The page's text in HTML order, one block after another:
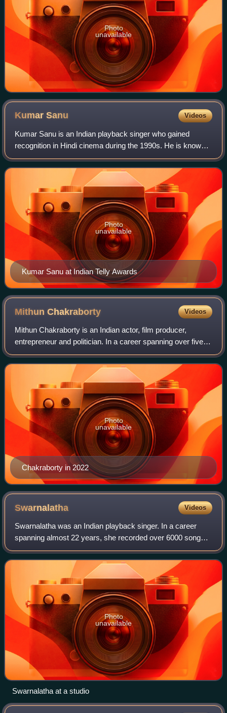
Photo
unavailable
KumarSanu Videos
Kumar Sanu is an Indian playback singer who gained
recognition in Hindi cinema during the 1990s. He is known
for his melodious voice and prolific output, recording songs
in multiple languages includin
Kumar Sanu at Indian Telly Awards
Photo
unavailable
MithunChakraborty Videos
Mithun Chakraborty is an Indian actor, film producer,
entrepreneur and politician. In a career spanning over five
decades, he has done 350 films, mostly in Hindi and
Bengali languages, and a few in Bh
Chakraborty in 2022
Photo
unavailable
Swarnalatha Videos
Swarnalatha was an Indian playback singer. In a career
spanning almost 22 years, she recorded over 6000 songs
in many Indian languages, including Tamil, Telugu,
Malayalam, Kannada, Hindi, Urdu, Bengal
Photo
unavailable
Swarnalatha at a studio